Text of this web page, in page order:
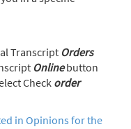
Transcript Orders
Onlinebutton
Check order
in Opinions for the